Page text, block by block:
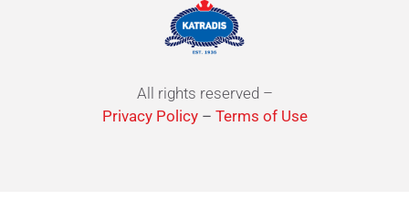
All rights reserved –
Privacy Policy– Terms of Use